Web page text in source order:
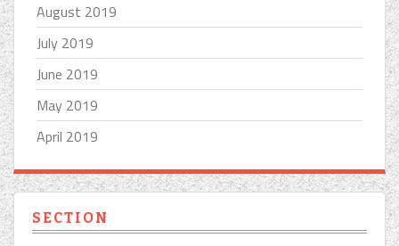
August 2019
July 2019
June 2019
May 2019
April 2019
SECTION